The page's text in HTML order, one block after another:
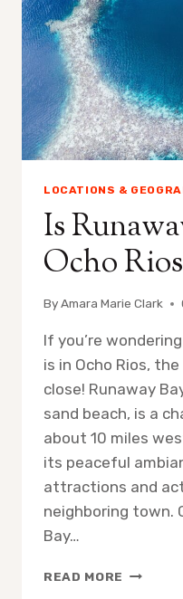
LOCATIONS &
Is
Ocho
ByAmara Marie Clark
If you’re
is in Ocho Rios,
close! Runaway
sand beach, is a
about 10 miles
its peaceful
attractions and
neighboring town.
Bay…
READ MORE